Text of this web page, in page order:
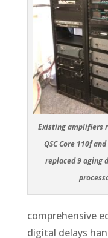
Existing amplifiers
QSC Core 110f
replaced 9 aging
comprehensive
digital delays